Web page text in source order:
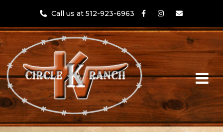
Call us at 512-923-6963